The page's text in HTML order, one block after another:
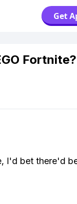
Get
Fortnite?
I'd bet there'd